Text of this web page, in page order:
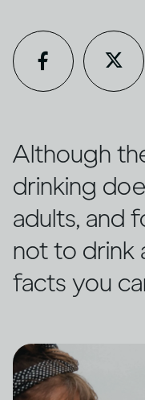
Although
drinking
adults, and
not to drink
facts you